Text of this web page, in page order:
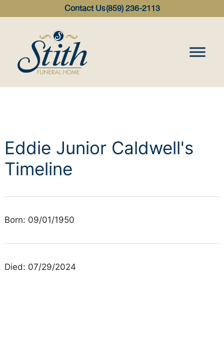
Contact Us(859) 236-2113
Eddie Junior Caldwell's
Timeline
Born: 09/01/1950
Died: 07/29/2024